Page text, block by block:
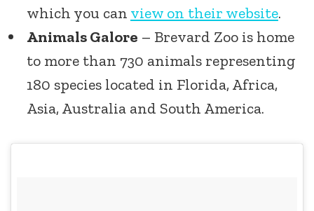
which you can view on their website.
Animals Galore – Brevard Zoo is home
to more than 730 animals representing
180 species located in Florida, Africa,
Asia, Australia and South America.